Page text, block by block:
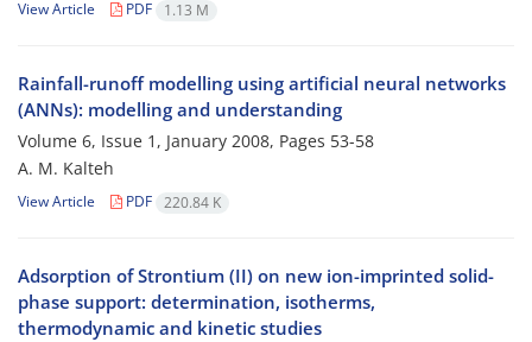
View Article PDF 1.13 M
Rainfall-runoff modelling using artificial neural networks
(ANNs): modelling and understanding
Volume 6, Issue 1, January 2008, Pages 53-58
A. M. Kalteh
View Article PDF 220.84 K
Adsorption of Strontium (II) on new ion-imprinted solid-
phase support: determination, isotherms,
thermodynamic and kinetic studies